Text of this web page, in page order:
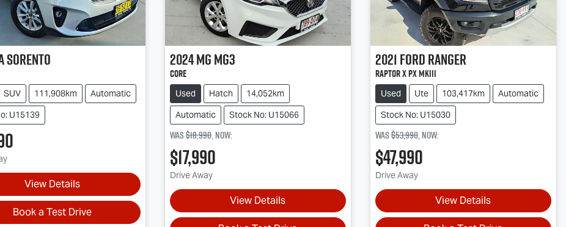
Sorento
SUV 111,908km
Automatic
U15139
View Details
Book a Test Drive
2024MGMG3
Core
Used Hatch
14,052km
Automatic
Stock No: U15066
Was$18,990,now:
$17,990
Drive Away
View Details
2021FordRanger
Raptor X PX MkIII
Used Ute 103,417km
Automatic
Stock No: U15030
Was$53,990,now:
$47,990
Drive Away
View Details